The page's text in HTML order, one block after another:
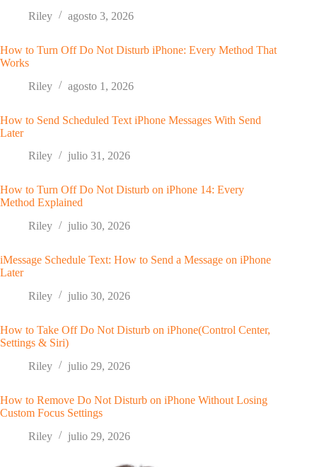
Riley
agosto 3, 2026
How to Turn Off Do Not Disturb iPhone: Every Method That
Works
Riley
agosto 1, 2026
How to Send Scheduled Text iPhone Messages With Send
Later
Riley
julio 31, 2026
How to Turn Off Do Not Disturb on iPhone 14: Every
Method Explained
Riley
julio 30, 2026
iMessage Schedule Text: How to Send a Message on iPhone
Later
Riley
julio 30, 2026
How to Take Off Do Not Disturb on iPhone(Control Center,
Settings & Siri)
Riley
julio 29, 2026
How to Remove Do Not Disturb on iPhone Without Losing
Custom Focus Settings
Riley
julio 29, 2026